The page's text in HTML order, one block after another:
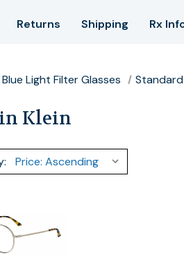
Returns Shipping Rx
Blue Light Filter Glasses Standard
Klein